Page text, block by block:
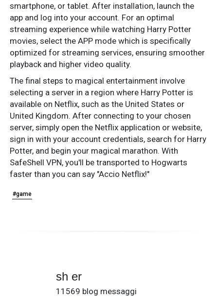
smartphone, or tablet. After installation, launch the
app and log into your account. For an optimal
streaming experience while watching Harry Potter
movies, select the APP mode which is specifically
optimized for streaming services, ensuring smoother
playback and higher video quality.
The final steps to magical entertainment involve
selecting a server in a region where Harry Potter is
available on Netflix, such as the United States or
United Kingdom. After connecting to your chosen
server, simply open the Netflix application or website,
sign in with your account credentials, search for Harry
Potter, and begin your magical marathon. With
SafeShell VPN, you'll be transported to Hogwarts
faster than you can say "Accio Netflix!"
#game
sh er
11569 blog messaggi